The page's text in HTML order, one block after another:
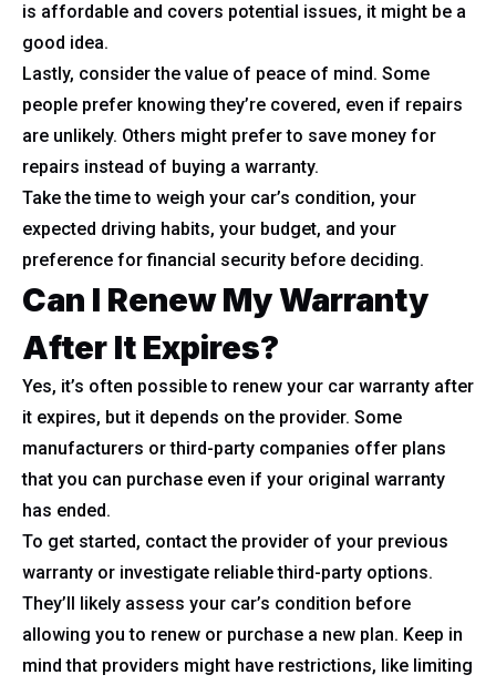
is affordable and covers potential issues, it might be a
good idea.
Lastly, consider the value of peace of mind. Some
people prefer knowing they’re covered, even if repairs
are unlikely. Others might prefer to save money for
repairs instead of buying a warranty.
Take the time to weigh your car’s condition, your
expected driving habits, your budget, and your
preference for financial security before deciding.
Can I Renew My Warranty
After It Expires?
Yes, it’s often possible to renew your car warranty after
it expires, but it depends on the provider. Some
manufacturers or third-party companies offer plans
that you can purchase even if your original warranty
has ended.
To get started, contact the provider of your previous
warranty or investigate reliable third-party options.
They’ll likely assess your car’s condition before
allowing you to renew or purchase a new plan. Keep in
mind that providers might have restrictions, like limiting